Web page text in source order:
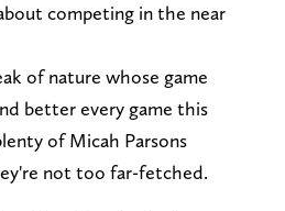
competing in the near
of nature whose game
better every game this
of Micah Parsons
not too far-fetched.